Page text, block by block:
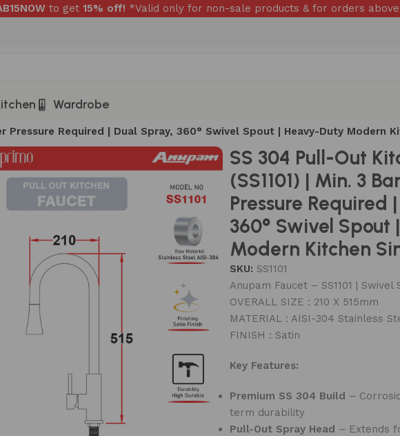
to get 15% off! *Valid only for non-sale products & for orders above
Wardrobe
Pressure Required | Dual Spray, 360° Swivel Spout | Heavy-Duty Modern
SS 304 Pull-Out
(SS1101) | Min. 3
Pressure Required
360° Swivel Spout
Modern Kitchen
SKU: SS1101
Anupam Faucet – SS1101 |
OVERALL SIZE : 210 X 515mm
MATERIAL : AISI-304 Stainless
FINISH : Satin
Key Features:
Premium SS 304 Build –
term durability
Pull-Out Spray Head – Extends